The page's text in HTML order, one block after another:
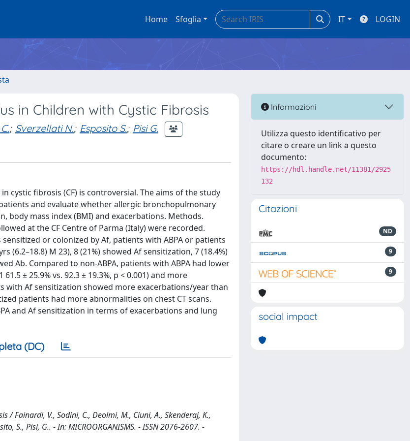
Home Sfoglia IT LOGIN
in Children with Cystic Fibrosis
; Sverzellati N.; Esposito S.; Pisi G.
cystic fibrosis (CF) is controversial. The aims of the study
and evaluate whether allergic bronchopulmonary
body mass index (BMI) and exacerbations. Methods.
at the CF Centre of Parma (Italy) were recorded.
or colonized by Af, patients with ABPA or patients
(6.2–18.8) M 23), 8 (21%) showed Af sensitization, 7 (18.4%)
Ab. Compared to non-ABPA, patients with ABPA had lower
± 25.9% vs. 92.3 ± 19.3%, p < 0.001) and more
with Af sensitization showed more exacerbations/year than
patients had more abnormalities on chest CT scans.
and Af sensitization in terms of exacerbations and lung
(DC)
Fainardi, V., Sodini, C., Deolmi, M., Ciuni, A., Skenderaj, K.,
S., Pisi, G.. - In: MICROORGANISMS. - ISSN 2076-2607. -
Informazioni
Utilizza questo identificativo per
citare o creare un link a questo
documento:
https://hdl.handle.net/11381/2925
132
Citazioni
ND
9
9
social impact